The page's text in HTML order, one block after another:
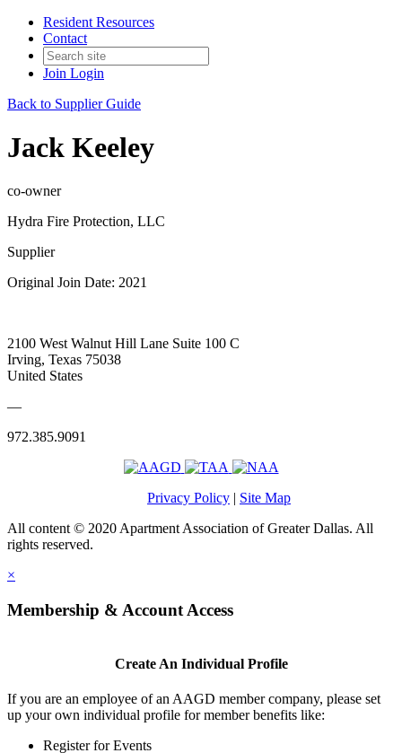
Resident Resources
Contact
Join Login
Back to Supplier Guide
Jack Keeley
co-owner
Hydra Fire Protection, LLC
Supplier
Original Join Date: 2021
2100 West Walnut Hill Lane Suite 100 C
Irving, Texas 75038
United States
—
972.385.9091
Privacy Policy | Site Map
All content © 2020 Apartment Association of Greater Dallas. All
rights reserved.
×
Membership & Account Access
Create An Individual Profile
If you are an employee of an AAGD member company, please set
up your own individual profile for member benefits like:
Register for Events